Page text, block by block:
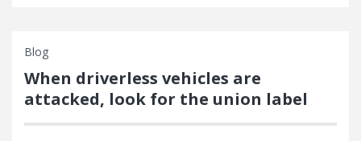
Blog
When driverless vehicles are
attacked, look for the union label